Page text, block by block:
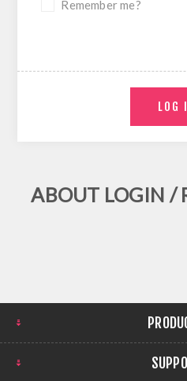
Remember me?
ABOUT LOGIN /